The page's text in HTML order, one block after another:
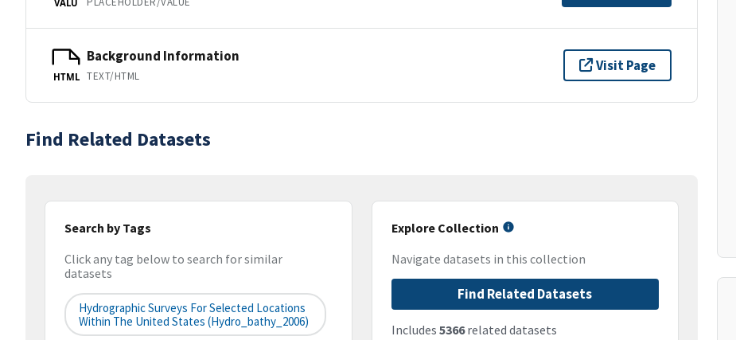
VALU
HTML
Background Information
TEXT/HTML
Visit Page
Find Related Datasets
Search by Tags
Click any tag below to search for similar
datasets
Hydrographic Surveys For Selected Locations
Within The United States (hydro_bathy_2006)
Explore Collection
Navigate datasets in this collection
Find Related Datasets
Includes 5366related datasets